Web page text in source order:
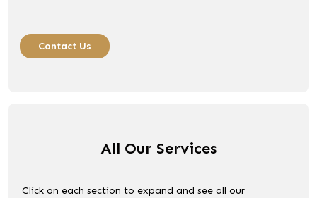
Contact Us
All Our Services
Click on each section to expand and see all our